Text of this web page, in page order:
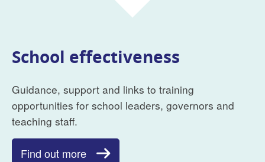
School effectiveness
Guidance, support and links to training
opportunities for school leaders, governors and
teaching staff.
Find out more